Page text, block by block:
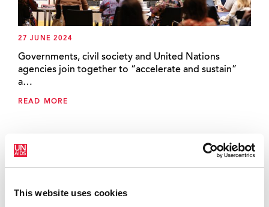
This website uses cookies
27 JUNE 2024
Governments, civil society and United Nations
agencies join together to “accelerate and sustain”
a…
READ MORE